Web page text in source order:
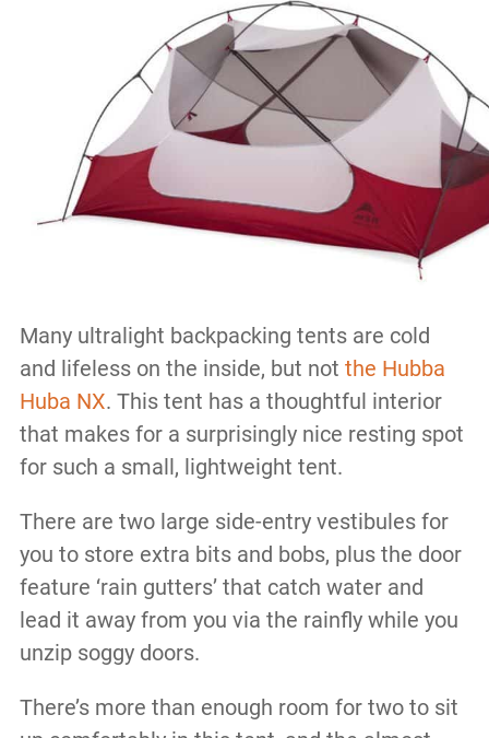
Many ultralight backpacking tents are cold
and lifeless on the inside, but not the Hubba
Huba NX. This tent has a thoughtful interior
that makes for a surprisingly nice resting spot
for such a small, lightweight tent.
There are two large side-entry vestibules for
you to store extra bits and bobs, plus the door
feature ‘rain gutters’ that catch water and
lead it away from you via the rainfly while you
unzip soggy doors.
There’s more than enough room for two to sit